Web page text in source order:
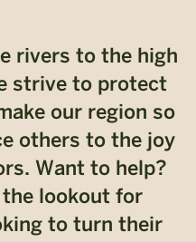
rivers to the high
strive to protect
our region so
others to the joy
Want to help?
the lookout for
to turn their